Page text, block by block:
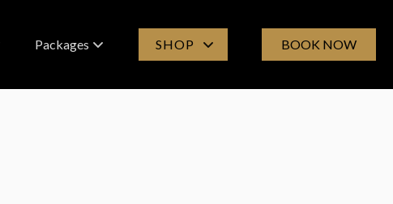
Packages SHOP BOOK NOW